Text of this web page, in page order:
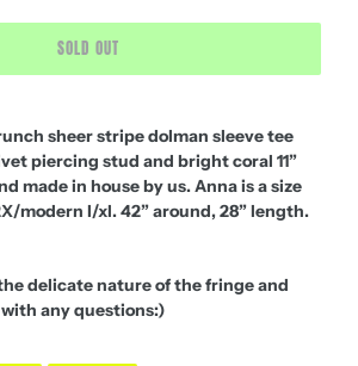
SOLD OUT
sheer stripe dolman sleeve tee
piercing stud and bright coral 11”
made in house by us. Anna is a size
modern l/xl. 42” around, 28” length.
delicate nature of the fringe and
any questions:)